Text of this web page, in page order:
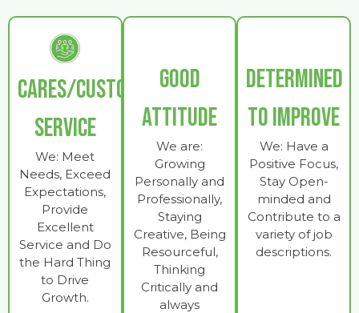
CARES/CUSTOMER
SERVICE
We: Meet
Needs, Exceed
Expectations,
Provide
Excellent
Service and Do
the Hard Thing
to Drive
Growth.
GOOD
ATTITUDE
We are:
Growing
Personally and
Professionally,
Staying
Creative, Being
Resourceful,
Thinking
Critically and
always
DETERMINED
TO IMPROVE
We: Have a
Positive Focus,
Stay Open-
minded and
Contribute to a
variety of job
descriptions.